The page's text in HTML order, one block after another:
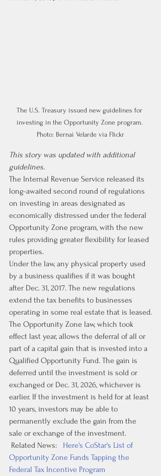
The U.S. Treasury issued new guidelines for
investing in the Opportunity Zone program.
Photo: Bernai Velarde via Flickr
This story was updated with additional
guidelines.
The Internal Revenue Service released its
long-awaited second round of regulations
on investing in areas designated as
economically distressed under the federal
Opportunity Zone program, with the new
rules providing greater flexibility for leased
properties.
Under the law, any physical property used
by a business qualifies if it was bought
after Dec. 31, 2017. The new regulations
extend the tax benefits to businesses
operating in some real estate that is leased.
The Opportunity Zone law, which took
effect last year, allows the deferral of all or
part of a capital gain that is invested into a
Qualified Opportunity Fund. The gain is
deferred until the investment is sold or
exchanged or Dec. 31, 2026, whichever is
earlier. If the investment is held for at least
10 years, investors may be able to
permanently exclude the gain from the
sale or exchange of the investment.
Related News: Here's CoStar's List of
Opportunity Zone Funds Tapping the
Federal Tax Incentive Program